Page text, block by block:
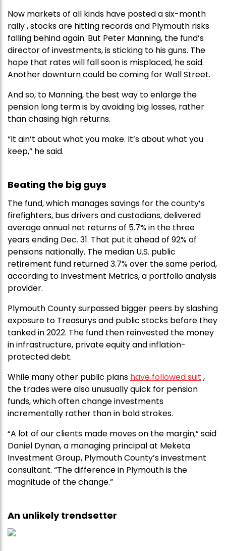
Now markets of all kinds have posted a six-month
rally , stocks are hitting records and Plymouth risks
falling behind again. But Peter Manning, the fund’s
director of investments, is sticking to his guns. The
hope that rates will fall soon is misplaced, he said.
Another downturn could be coming for Wall Street.
And so, to Manning, the best way to enlarge the
pension long term is by avoiding big losses, rather
than chasing high returns.
“It ain’t about what you make. It’s about what you
keep,” he said.
Beating the big guys
The fund, which manages savings for the county’s
firefighters, bus drivers and custodians, delivered
average annual net returns of 5.7% in the three
years ending Dec. 31. That put it ahead of 92% of
pensions nationally. The median U.S. public
retirement fund returned 3.7% over the same period,
according to Investment Metrics, a portfolio analysis
provider.
Plymouth County surpassed bigger peers by slashing
exposure to Treasurys and public stocks before they
tanked in 2022. The fund then reinvested the money
in infrastructure, private equity and inflation-
protected debt.
While many other public plans have followed suit ,
the trades were also unusually quick for pension
funds, which often change investments
incrementally rather than in bold strokes.
“A lot of our clients made moves on the margin,” said
Daniel Dynan, a managing principal at Meketa
Investment Group, Plymouth County’s investment
consultant. “The difference in Plymouth is the
magnitude of the change.”
An unlikely trendsetter